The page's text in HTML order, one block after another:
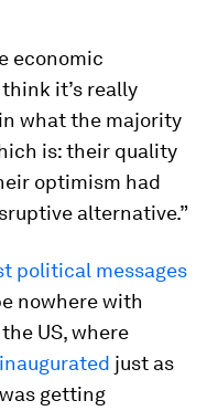
economic
it’s really
what the majority
is: their quality
optimism had
alternative.”
political messages
nowhere with
US, where
just as
getting